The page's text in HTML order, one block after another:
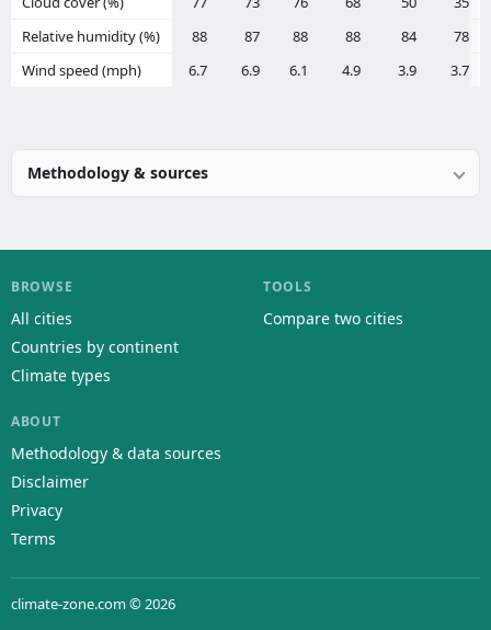
Relative humidity (%)
88 87 88 88 84
78
Wind speed (mph)
6.7 6.9 6.1 4.9 3.9 3.7
Methodology & sources
BROWSE
All cities
Countries by continent
Climate types
TOOLS
Compare two cities
ABOUT
Methodology & data sources
Disclaimer
Privacy
Terms
climate-zone.com © 2026